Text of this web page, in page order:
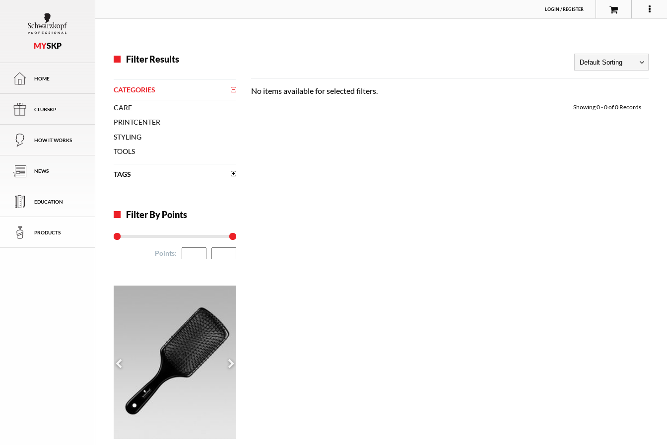
MYSKP
HOME
CLUBSKP
HOW IT WORKS
NEWS
EDUCATION
PRODUCTS
LOGIN/REGISTER
Filter Results
CATEGORIES
CARE
PRINTCENTER
STYLING
TOOLS
TAGS
Filter By Points
Points:
No items available for selected filters.
Showing0-0of0 Records